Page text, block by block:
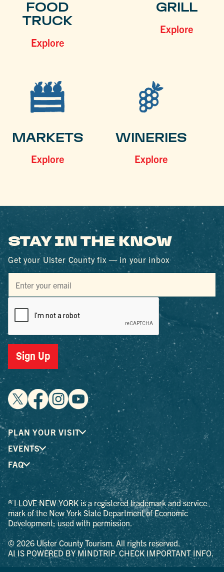
FOOD
TRUCK
Explore
GRILL
Explore
MARKETS
Explore
WINERIES
Explore
STAY IN THE KNOW
Get your Ulster County fix — in your inbox
Sign Up
PLAN YOUR VISIT
EVENTS
FAQ
® I LOVE NEW YORK is a registered trademark and service
mark of the New York State Department of Economic
Development; used with permission.
© 2026 Ulster County Tourism. All rights reserved.
AI IS POWERED BY MINDTRIP. CHECK IMPORTANT INFO.